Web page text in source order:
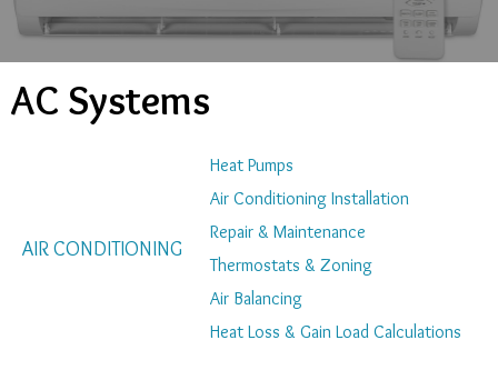
AC Systems
AIR CONDITIONING
Heat Pumps
Air Conditioning Installation
Repair & Maintenance
Thermostats & Zoning
Air Balancing
Heat Loss & Gain Load Calculations